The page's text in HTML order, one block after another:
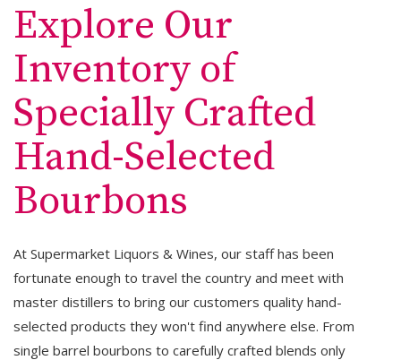
Explore Our
Inventory of
Specially Crafted
Hand-Selected
Bourbons
At Supermarket Liquors & Wines, our staff has been
fortunate enough to travel the country and meet with
master distillers to bring our customers quality hand-
selected products they won't find anywhere else. From
single barrel bourbons to carefully crafted blends only